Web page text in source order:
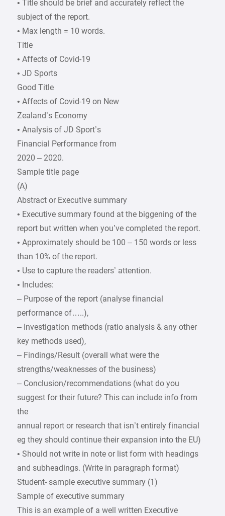
• Title should be brief and accurately reflect the
subject of the report.
• Max length = 10 words.
Title
• Affects of Covid-19
• JD Sports
Good Title
• Affects of Covid-19 on New
Zealand’s Economy
• Analysis of JD Sport’s
Financial Performance from
2020 – 2020.
Sample title page
(A)
Abstract or Executive summary
• Executive summary found at the biggening of the
report but written when you’ve completed the report.
• Approximately should be 100 – 150 words or less
than 10% of the report.
• Use to capture the readers’ attention.
• Includes:
– Purpose of the report (analyse financial
performance of…..),
– Investigation methods (ratio analysis & any other
key methods used),
– Findings/Result (overall what were the
strengths/weaknesses of the business)
– Conclusion/recommendations (what do you
suggest for their future? This can include info from
the
annual report or research that isn’t entirely financial
eg they should continue their expansion into the EU)
• Should not write in note or list form with headings
and subheadings. (Write in paragraph format)
Student- sample executive summary (1)
Sample of executive summary
This is an example of a well written Executive